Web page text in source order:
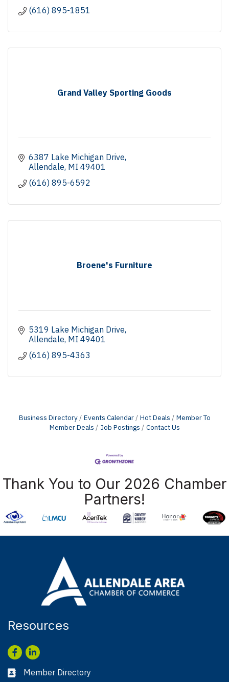
(616) 895-1851
Grand Valley Sporting Goods
6387 Lake Michigan Drive
Allendale MI 49401
(616) 895-6592
Broene's Furniture
5319 Lake Michigan Drive
Allendale MI 49401
(616) 895-4363
Business Directory Events Calendar Hot Deals
Member To
Member Deals
Job Postings Contact Us
Thank You to Our 2026 Chamber
Partners!
Resources
Facebook
LinkedIn
Business card icon
Member Directory